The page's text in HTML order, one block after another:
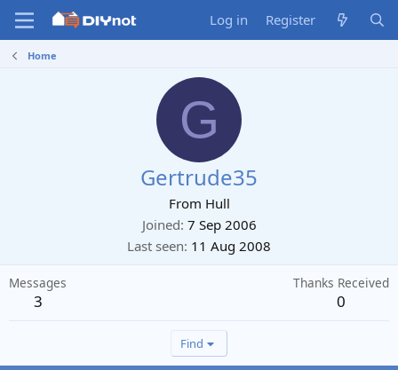
Log in Register
Home
G
Gertrude35
From Hull
Joined 7 Sep 2006
Last seen 11 Aug 2008
Messages
3
Thanks Received
0
Find